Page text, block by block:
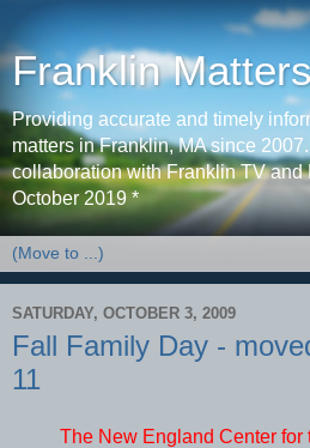
Franklin Matters
Providing accurate and timely
matters in Franklin, MA since
collaboration with Franklin TV and
October 2019 *
SATURDAY, OCTOBER 3, 2009
Fall Family Day -
11
The New England Center for